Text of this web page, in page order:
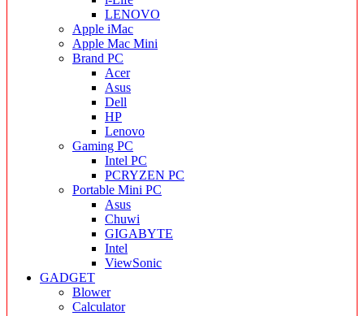
LENOVO
Apple iMac
Apple Mac Mini
Brand PC
Acer
Asus
Dell
HP
Lenovo
Gaming PC
Intel PC
PCRYZEN PC
Portable Mini PC
Asus
Chuwi
GIGABYTE
Intel
ViewSonic
GADGET
Blower
Calculator